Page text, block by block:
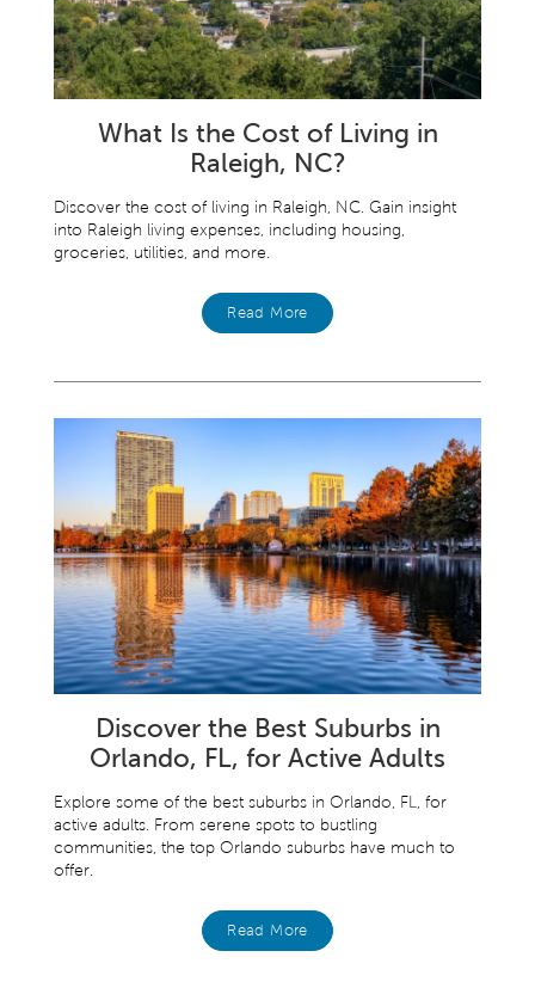
What Is the Cost of Living in
Raleigh, NC?
Discover the cost of living in Raleigh, NC. Gain insight
into Raleigh living expenses, including housing,
groceries, utilities, and more.
Read More
Discover the Best Suburbs in
Orlando, FL, for Active Adults
Explore some of the best suburbs in Orlando, FL, for
active adults. From serene spots to bustling
communities, the top Orlando suburbs have much to
offer.
Read More